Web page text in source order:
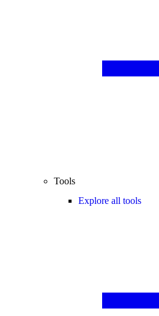
Tools
Explore all tools